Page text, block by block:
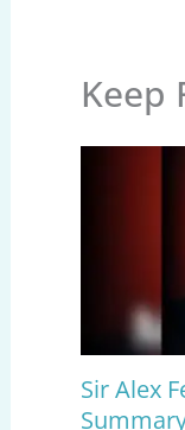
Keep
Sir Alex